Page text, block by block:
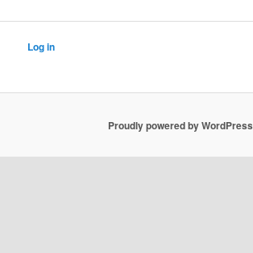
Log in
Proudly powered by WordPress